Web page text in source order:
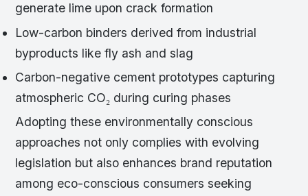
generate lime upon crack formation
Low-carbon binders derived from industrial
byproducts like fly ash and slag
Carbon-negative cement prototypes capturing
atmospheric CO₂ during curing phases
Adopting these environmentally conscious
approaches not only complies with evolving
legislation but also enhances brand reputation
among eco-conscious consumers seeking